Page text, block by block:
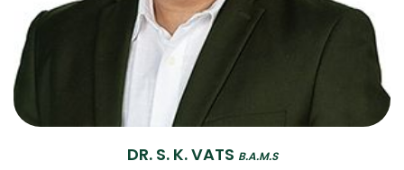
DR. S. K. VATS B.A.M.S